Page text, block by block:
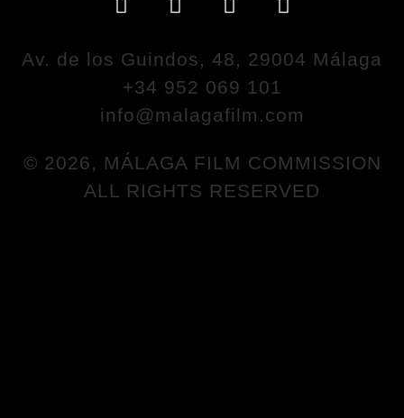
Av. de los Guindos, 48, 29004 Málaga
+34 952 069 101
info@malagafilm.com
© 2026, MÁLAGA FILM COMMISSION
ALL RIGHTS RESERVED